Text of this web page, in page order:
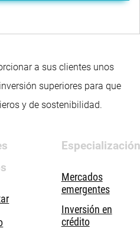
a sus clientes unos
superiores para que
y de sostenibilidad.
Especialización
Mercados
emergentes
Inversión en
crédito